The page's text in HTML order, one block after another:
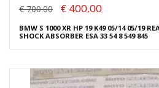
€ 700.00 € 400.00
BMW S 1000 XR HP 19 K49 05/14 05/19
SHOCK ABSORBER ESA 33 54 8 549 845